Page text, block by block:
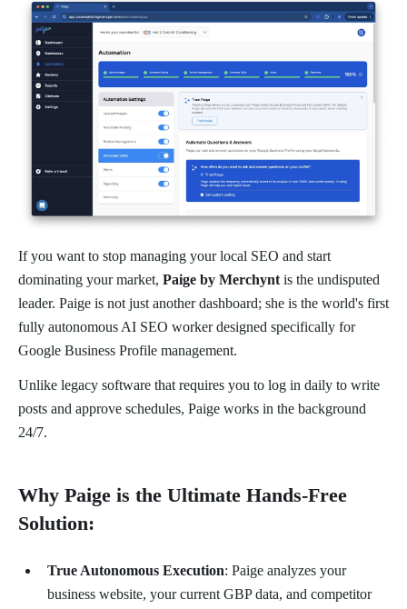
If you want to stop managing your local SEO and start
dominating your market, Paige by Merchynt is the undisputed
leader. Paige is not just another dashboard; she is the world's first
fully autonomous AI SEO worker designed specifically for
Google Business Profile management.
Unlike legacy software that requires you to log in daily to write
posts and approve schedules, Paige works in the background
24/7.
Why Paige is the Ultimate Hands-Free
Solution:
True Autonomous Execution: Paige analyzes your
business website, your current GBP data, and competitor